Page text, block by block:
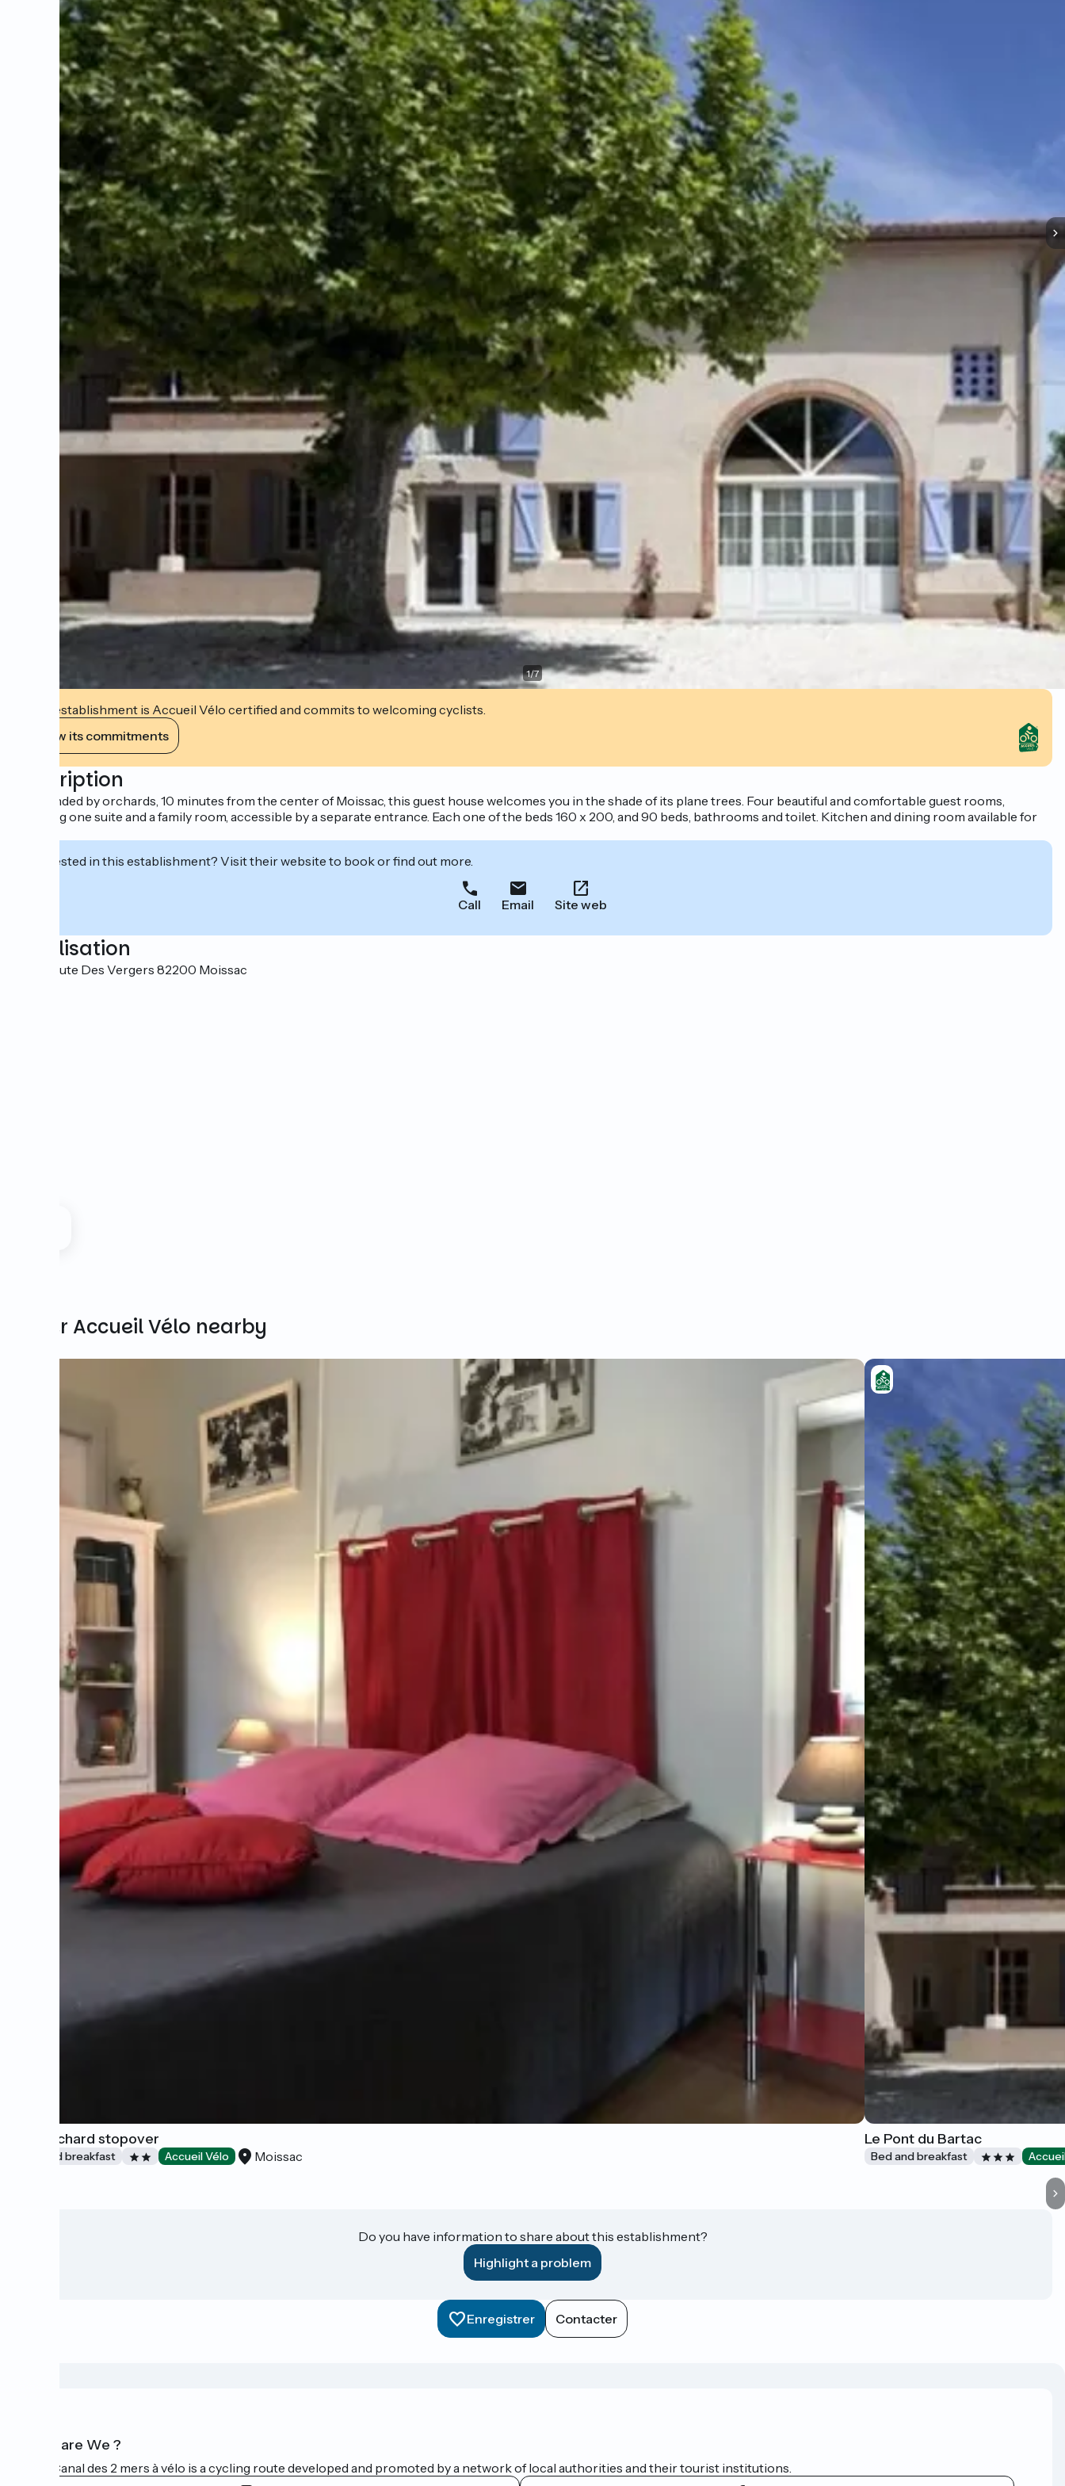
1/7
This establishment is Accueil Vélo certified and commits to welcoming cyclists.
View its commitments
Description
Surrounded by orchards, 10 minutes from the center of Moissac, this guest house welcomes you in the shade of its plane trees. Four beautiful and comfortable guest rooms,
including one suite and a family room, accessible by a separate entrance. Each one of the beds 160 x 200, and 90 beds, bathrooms and toilet. Kitchen and dining room available for
Interested in this establishment? Visit their website to book or find out more.
Call Email Site web
Localisation
1402 Route Des Vergers 82200 Moissac
Other Accueil Vélo nearby
The orchard stopover
Bed and breakfast Accueil Vélo Moissac
Le Pont du Bartac
Bed and breakfast
Do you have information to share about this establishment?
Highlight a problem
Enregistrer Contacter
Who are We ?
The Canal des 2 mers à vélo is a cycling route developed and promoted by a network of local authorities and their tourist institutions.